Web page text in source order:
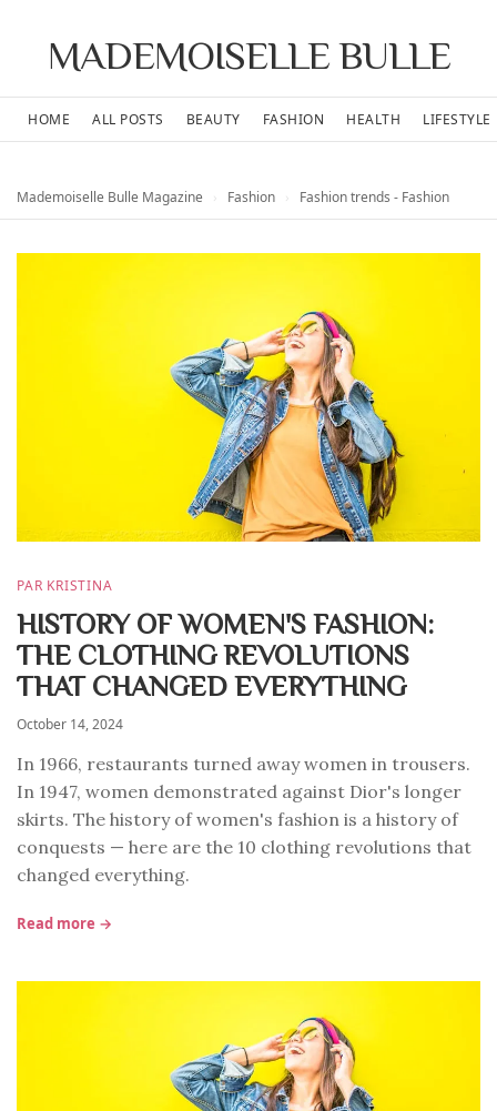
MADEMOISELLE BULLE
HOME ALL POSTS BEAUTY FASHION HEALTH LIFESTYLE
Mademoiselle Bulle Magazine Fashion Fashion trends - Fashion
PAR KRISTINA
HISTORY OF WOMEN'S FASHION:
THE CLOTHING REVOLUTIONS
THAT CHANGED EVERYTHING
October 14, 2024
In 1966, restaurants turned away women in trousers.
In 1947, women demonstrated against Dior's longer
skirts. The history of women's fashion is a history of
conquests — here are the 10 clothing revolutions that
changed everything.
Read more →